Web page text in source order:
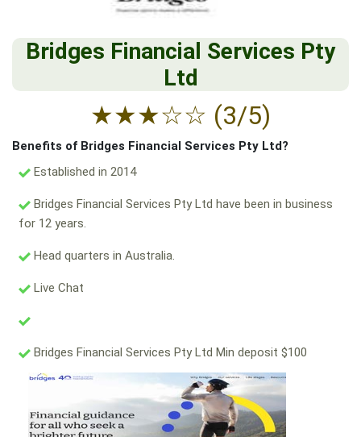
Bridges Financial Services Pty
Ltd
★★★☆☆ (3/5)
Benefits of Bridges Financial Services Pty Ltd?
Established in 2014
Bridges Financial Services Pty Ltd have been in business
for 12 years.
Head quarters in Australia.
Live Chat
Bridges Financial Services Pty Ltd Min deposit $100